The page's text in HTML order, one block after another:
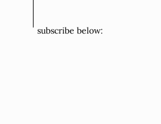
subscribe below: